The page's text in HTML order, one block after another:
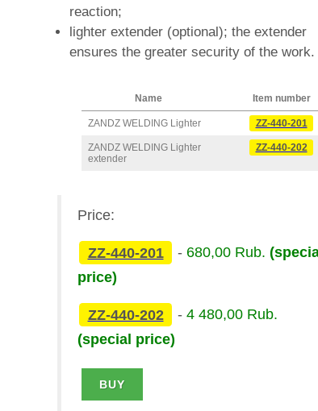
reaction;
lighter extender (optional); the extender
ensures the greater security of the work.
Name Item number
ZANDZ WELDING Lighter ZZ-440-201
ZANDZ WELDING Lighter
extender
ZZ-440-202
Price:
ZZ-440-201 - 680,00 Rub.
price)
ZZ-440-202 - 4 480,00 Rub.
(special price)
BUY